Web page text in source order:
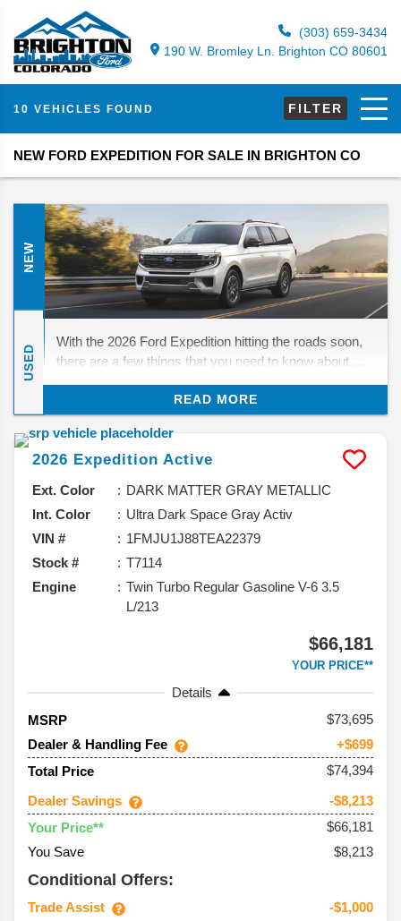
(303) 659-3434
190 W. Bromley Ln. Brighton CO 80601
10 VEHICLES FOUND FILTER
NEW FORD EXPEDITION FOR SALE IN BRIGHTON CO
NEW
USED
With the 2026 Ford Expedition hitting the roads soon,
there are a few things that you need to know about.
still a few things to look forward to. We’ll be diving in
and taking a closer look at what you can expect from
this model, and why it should be your next vehicle.
READ MORE
2026 Expedition Active
Ext. Color
DARK MATTER GRAY METALLIC
Int. Color
Ultra Dark Space Gray Activ
VIN #
1FMJU1J88TEA22379
Stock #
T7114
Engine
Twin Turbo Regular Gasoline V-6 3.5
L/213
$66,181
YOUR PRICE**
Details
MSRP
73,695
Dealer & Handling Fee
+$699
Total Price
$74,394
Dealer Savings
-$8,213
Your Price**
$66,181
You Save
$8,213
Conditional Offers:
Trade Assist -$1,000